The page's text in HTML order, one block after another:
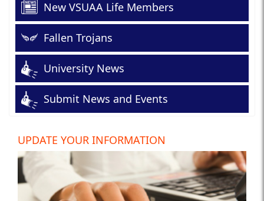
New VSUAA Life Members
Fallen Trojans
University News
Submit News and Events
UPDATE YOUR INFORMATION